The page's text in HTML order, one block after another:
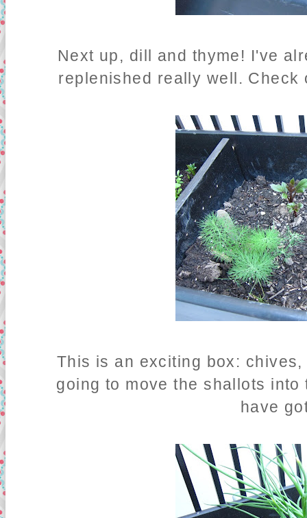
Next up, dill and thyme! I've
replenished really well.
This is an exciting box:
going to move the shallots
have